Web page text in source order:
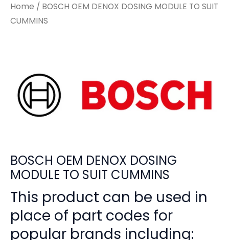
Home / BOSCH OEM DENOX DOSING MODULE TO SUIT
CUMMINS
BOSCH OEM DENOX DOSING
MODULE TO SUIT CUMMINS
This product can be used in
place of part codes for
popular brands including: